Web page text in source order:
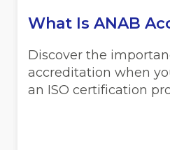
What Is ANAB
Discover the
accreditation when
an ISO certification